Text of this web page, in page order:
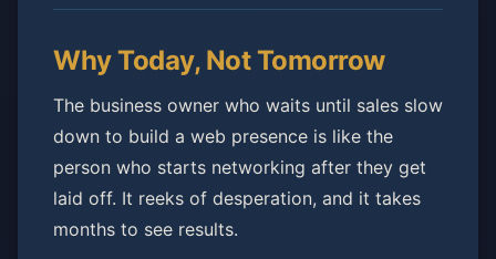
Why Today, Not Tomorrow
The business owner who waits until sales slow
down to build a web presence is like the
person who starts networking after they get
laid off. It reeks of desperation, and it takes
months to see results.